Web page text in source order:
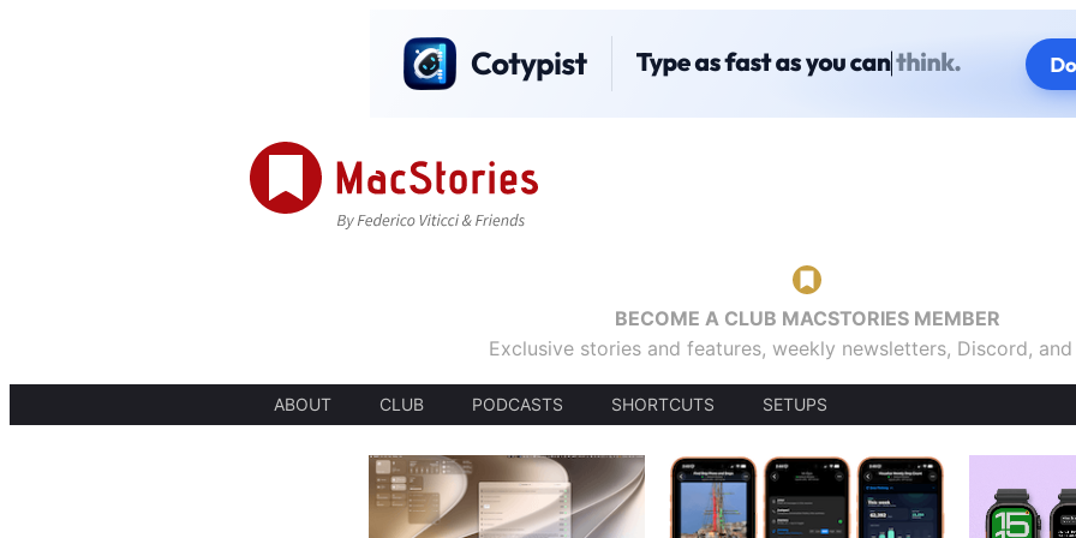
BECOME A CLUB MACSTORIES MEMBER
Exclusive stories and features, weekly newsletters, Discord,
ABOUT CLUB PODCASTS SHORTCUTS SETUPS